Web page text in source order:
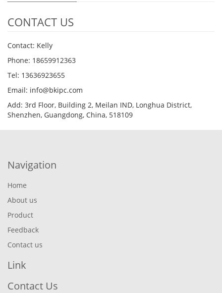
CONTACT US
Contact: Kelly
Phone: 18659912363
Tel: 13636923655
Email: info@bkipc.com
Add: 3rd Floor, Building 2, Meilan IND, Longhua District,
Shenzhen, Guangdong, China, 518109
Navigation
Home
About us
Product
Feedback
Contact us
Link
Contact Us